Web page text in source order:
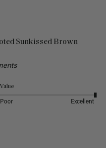
Sunkissed Brown
Value
Poor Excellent